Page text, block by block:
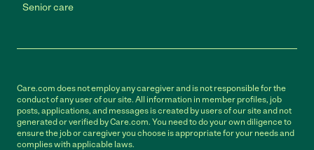
Senior care
Care.com does not employ any caregiver and is not responsible for the
conduct of any user of our site. All information in member profiles, job
posts, applications, and messages is created by users of our site and not
generated or verified by Care.com. You need to do your own diligence to
ensure the job or caregiver you choose is appropriate for your needs and
complies with applicable laws.